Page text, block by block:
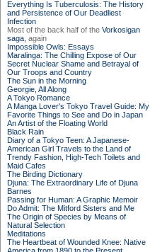
Everything Is Tuberculosis: The History
and Persistence of Our Deadliest
Infection
Most of the back half of the Vorkosigan
saga, again
Impossible Owls: Essays
Maralinga: The Chilling Expose of Our
Secret Nuclear Shame and Betrayal of
Our Troops and Country
The Sun in the Morning
Georgie, All Along
A Tokyo Romance
A Manga Lover's Tokyo Travel Guide: My
Favorite Things to See and Do in Japan
An Artist of the Floating World
Black Rain
Diary of a Tokyo Teen: A Japanese-
American Girl Travels to the Land of
Trendy Fashion, High-Tech Toilets and
Maid Cafes
The Birding Dictionary
Djuna: The Extraordinary Life of Djuna
Barnes
Passing for Human: A Graphic Memoir
Do Admit: The Mitford Sisters and Me
The Origin of Species by Means of
Natural Selection
Meditations
The Heartbeat of Wounded Knee: Native